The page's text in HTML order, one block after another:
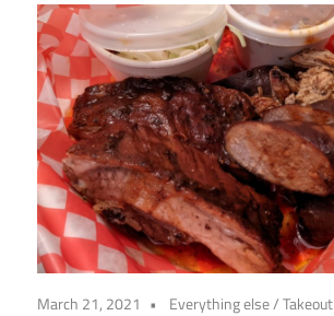
March 21, 2021 Everything else/Takeout